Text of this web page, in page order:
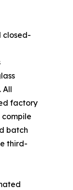
closed-
All
factory
compile
batch
third-